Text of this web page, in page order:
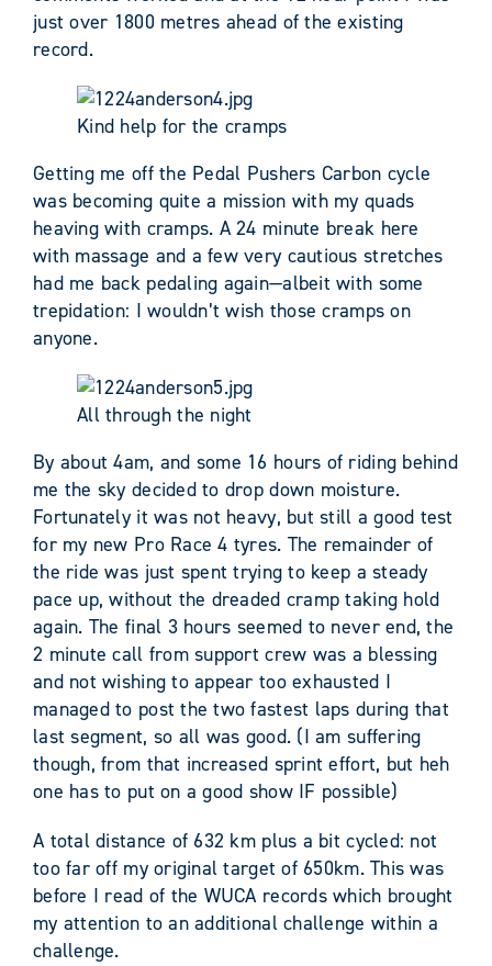
just over 1800 metres ahead of the existing
record.
Kind help for the cramps
Getting me off the Pedal Pushers Carbon cycle
was becoming quite a mission with my quads
heaving with cramps. A 24 minute break here
with massage and a few very cautious stretches
had me back pedaling again—albeit with some
trepidation: I wouldn’t wish those cramps on
anyone.
All through the night
By about 4am, and some 16 hours of riding behind
me the sky decided to drop down moisture.
Fortunately it was not heavy, but still a good test
for my new Pro Race 4 tyres. The remainder of
the ride was just spent trying to keep a steady
pace up, without the dreaded cramp taking hold
again. The final 3 hours seemed to never end, the
2 minute call from support crew was a blessing
and not wishing to appear too exhausted I
managed to post the two fastest laps during that
last segment, so all was good. (I am suffering
though, from that increased sprint effort, but heh
one has to put on a good show IF possible)
A total distance of 632 km plus a bit cycled: not
too far off my original target of 650km. This was
before I read of the WUCA records which brought
my attention to an additional challenge within a
challenge.